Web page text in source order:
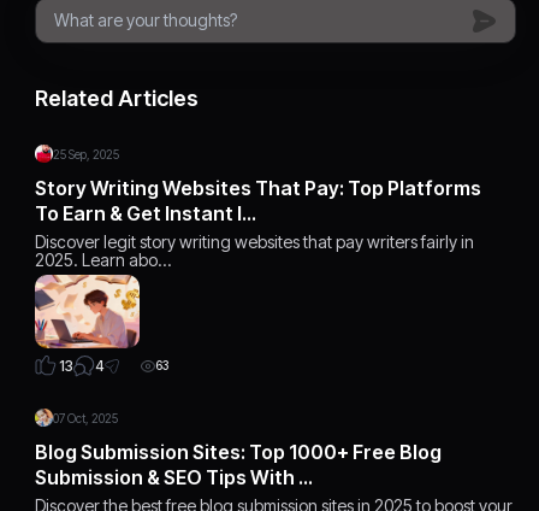
Related Articles
25 Sep, 2025
Story Writing Websites That Pay: Top Platforms
To Earn & Get Instant I…
Discover legit story writing websites that pay writers fairly in
2025. Learn abo…
13 4 63
07 Oct, 2025
Blog Submission Sites: Top 1000+ Free Blog
Submission & SEO Tips With …
Discover the best free blog submission sites in 2025 to boost your